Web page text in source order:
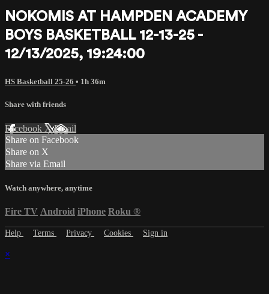
NOKOMIS AT HAMPDEN ACADEMY
BOYS BASKETBALL 12-13-25 -
12/13/2025, 19:24:00
HS Basketball 25-26 • 1h 36m
Share with friends
Facebook XEmail
Share on Facebook
Share on X
Share via Email
Watch anywhere, anytime
Fire TV Android iPhone Roku ®
Help Terms Privacy Cookies Sign in
×